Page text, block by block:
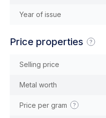
Year of issue
Price properties
Selling price
Metal worth
Price per gram